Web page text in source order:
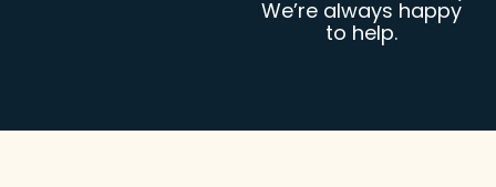
We’re always happy
to help.